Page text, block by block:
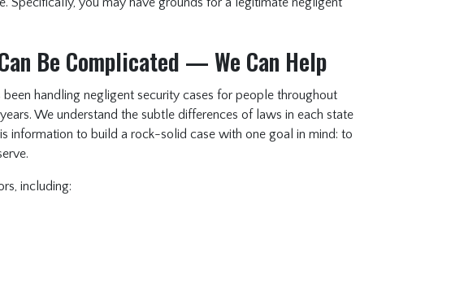
Be Complicated — We Can Help
handling negligent security cases for people throughout
We understand the subtle differences of laws in each state
information to build a rock-solid case with one goal in mind: to
including: